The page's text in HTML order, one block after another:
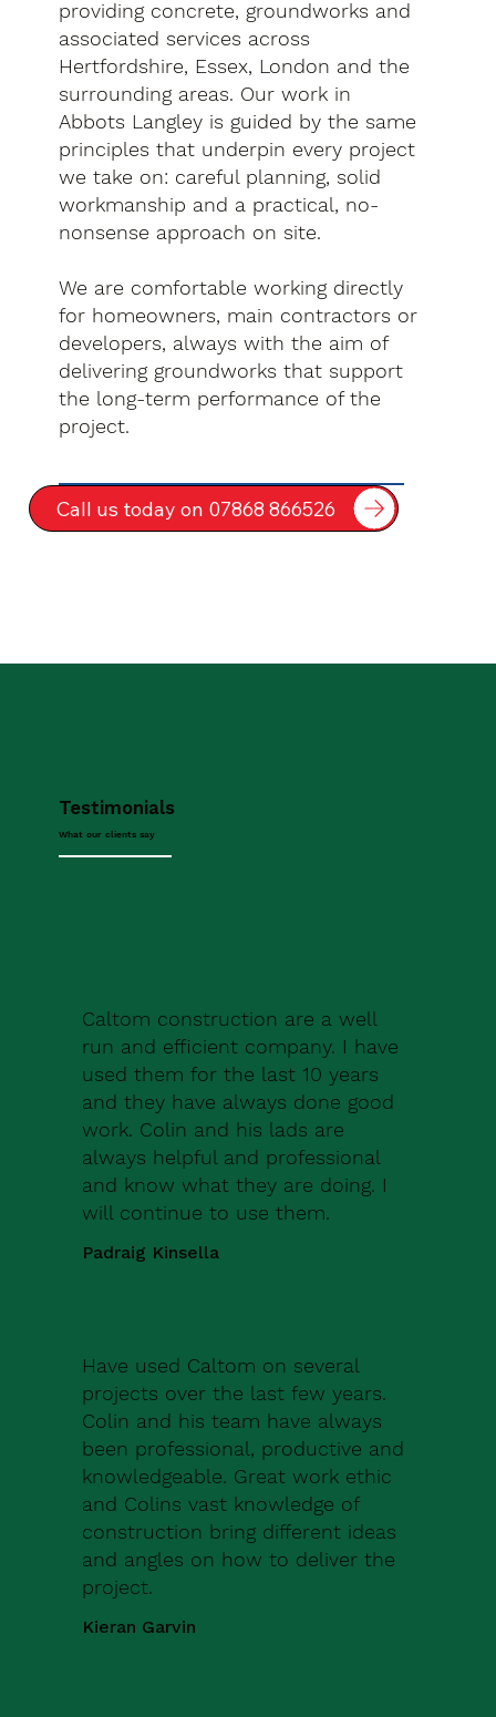
providing concrete, groundworks and
associated services across
Hertfordshire, Essex, London and the
surrounding areas. Our work in
Abbots Langley is guided by the same
principles that underpin every project
we take on: careful planning, solid
workmanship and a practical, no-
nonsense approach on site.
We are comfortable working directly
for homeowners, main contractors or
developers, always with the aim of
delivering groundworks that support
the long-term performance of the
project.
Call us today on 07868 866526
Testimonials
What our clients say
Caltom construction are a well
run and efficient company. I have
used them for the last 10 years
and they have always done good
work. Colin and his lads are
always helpful and professional
and know what they are doing. I
will continue to use them.
Padraig Kinsella
Have used Caltom on several
projects over the last few years.
Colin and his team have always
been professional, productive and
knowledgeable. Great work ethic
and Colins vast knowledge of
construction bring different ideas
and angles on how to deliver the
project.
Kieran Garvin